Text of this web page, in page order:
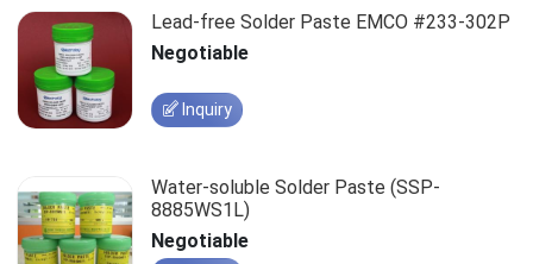
Lead-free Solder Paste EMCO #233-302P
Negotiable
Inquiry
Water-soluble Solder Paste (SSP-
8885WS1L)
Negotiable